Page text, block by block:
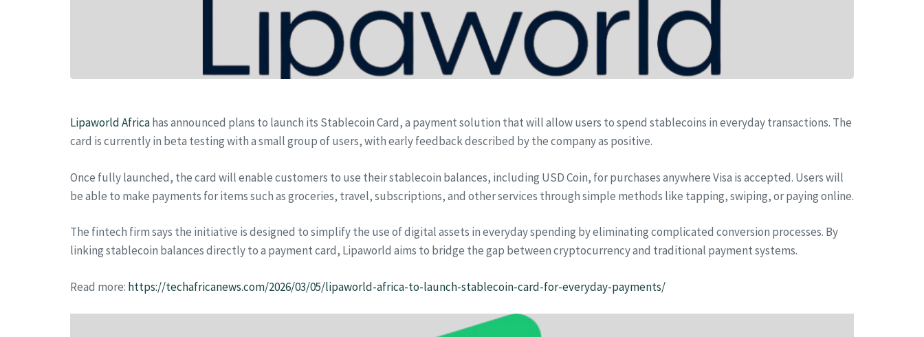
Lipaworld Africahas announced plans to launch its Stablecoin Card, a payment solution that will allow users to spend stablecoins in everyday transactions. The
card is currently in beta testing with a small group of users, with early feedback described by the company as positive.
Once fully launched, the card will enable customers to use their stablecoin balances, including USD Coin, for purchases anywhere Visa is accepted. Users will
be able to make payments for items such as groceries, travel, subscriptions, and other services through simple methods like tapping, swiping, or paying online.
The fintech firm says the initiative is designed to simplify the use of digital assets in everyday spending by eliminating complicated conversion processes. By
linking stablecoin balances directly to a payment card, Lipaworld aims to bridge the gap between cryptocurrency and traditional payment systems.
Read more: https://techafricanews.com/2026/03/05/lipaworld-africa-to-launch-stablecoin-card-for-everyday-payments/